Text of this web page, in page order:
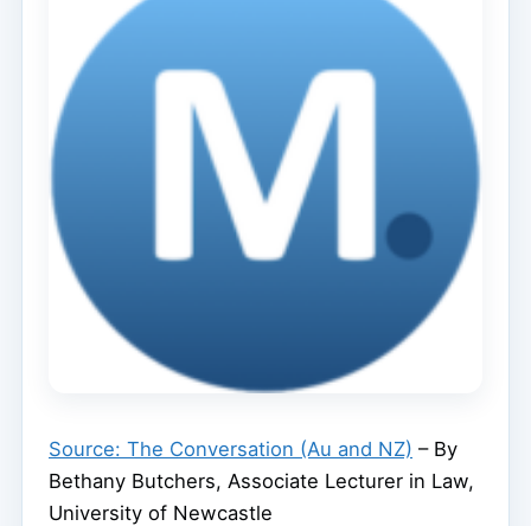
Source: The Conversation (Au and NZ) – By
Bethany Butchers, Associate Lecturer in Law,
University of Newcastle